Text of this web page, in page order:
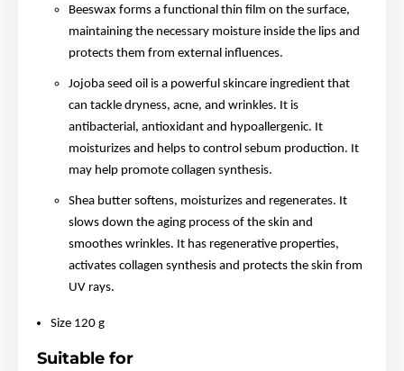
Beeswax forms a functional thin film on the surface,
maintaining the necessary moisture inside the lips and
protects them from external influences.
Jojoba seed oil is a powerful skincare ingredient that
can tackle dryness, acne, and wrinkles. It is
antibacterial, antioxidant and hypoallergenic. It
moisturizes and helps to control sebum production. It
may help promote collagen synthesis.
Shea butter softens, moisturizes and regenerates. It
slows down the aging process of the skin and
smoothes wrinkles. It has regenerative properties,
activates collagen synthesis and protects the skin from
UV rays.
Size 120 g
Suitable for